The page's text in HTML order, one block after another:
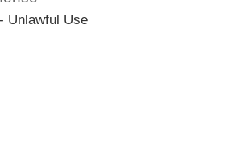
Unlawful Use